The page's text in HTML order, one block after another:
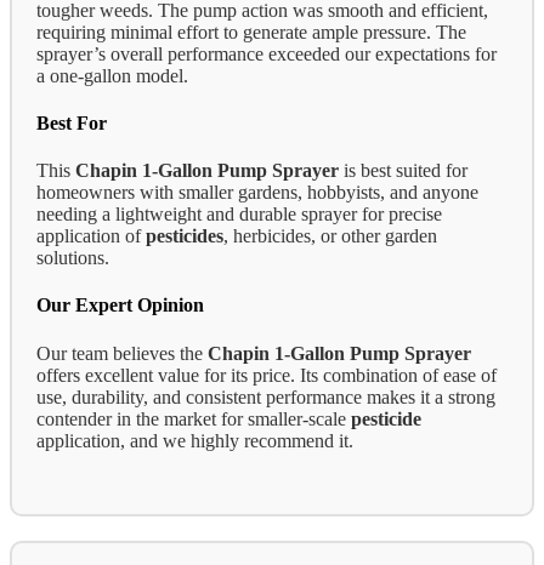
tougher weeds. The pump action was smooth and efficient,
requiring minimal effort to generate ample pressure. The
sprayer’s overall performance exceeded our expectations for
a one-gallon model.
Best For
This Chapin 1-Gallon Pump Sprayer is best suited for
homeowners with smaller gardens, hobbyists, and anyone
needing a lightweight and durable sprayer for precise
application ofpesticides, herbicides, or other garden
solutions.
Our Expert Opinion
Our team believes the Chapin 1-Gallon Pump Sprayer
offers excellent value for its price. Its combination of ease of
use, durability, and consistent performance makes it a strong
contender in the market for smaller-scale pesticide
application, and we highly recommend it.